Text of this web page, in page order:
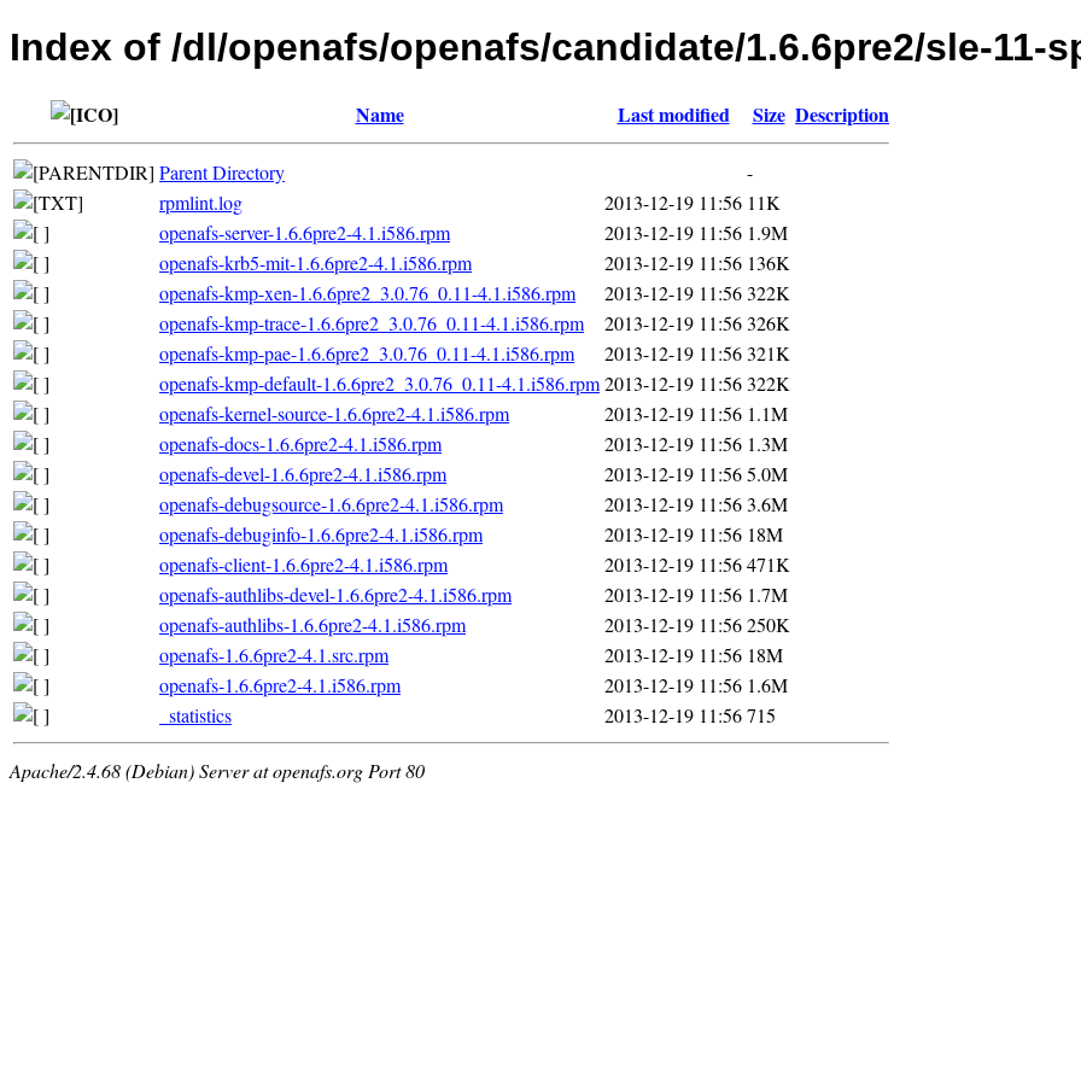
Index of /dl/openafs/openafs/candidate/1.6.6pre2/sle-11-
Name Last modified Size Description
Parent Directory
-
rpmlint.log
2013-12-19 11:56 11K
openafs-server-1.6.6pre2-4.1.i586.rpm
2013-12-19 11:56 1.9M
openafs-krb5-mit-1.6.6pre2-4.1.i586.rpm
2013-12-19 11:56 136K
openafs-kmp-xen-1.6.6pre2_3.0.76_0.11-4.1.i586.rpm
2013-12-19 11:56322K
openafs-kmp-trace-1.6.6pre2_3.0.76_0.11-4.1.i586.rpm
2013-12-19 11:56326K
openafs-kmp-pae-1.6.6pre2_3.0.76_0.11-4.1.i586.rpm
2013-12-19 11:56321K
openafs-kmp-default-1.6.6pre2_3.0.76_0.11-4.1.i586.rpm2013-12-19 11:56322K
openafs-kernel-source-1.6.6pre2-4.1.i586.rpm
2013-12-19 11:56 1.1M
openafs-docs-1.6.6pre2-4.1.i586.rpm
2013-12-19 11:56 1.3M
openafs-devel-1.6.6pre2-4.1.i586.rpm
2013-12-19 11:565.0M
openafs-debugsource-1.6.6pre2-4.1.i586.rpm
2013-12-19 11:563.6M
openafs-debuginfo-1.6.6pre2-4.1.i586.rpm
2013-12-19 11:56 18M
openafs-client-1.6.6pre2-4.1.i586.rpm
2013-12-19 11:56471K
openafs-authlibs-devel-1.6.6pre2-4.1.i586.rpm
2013-12-19 11:56 1.7M
openafs-authlibs-1.6.6pre2-4.1.i586.rpm
2013-12-19 11:56250K
openafs-1.6.6pre2-4.1.src.rpm
2013-12-19 11:56 18M
openafs-1.6.6pre2-4.1.i586.rpm
2013-12-19 11:56 1.6M
_statistics
2013-12-19 11:56715
Apache/2.4.68 (Debian) Server at openafs.org Port 80